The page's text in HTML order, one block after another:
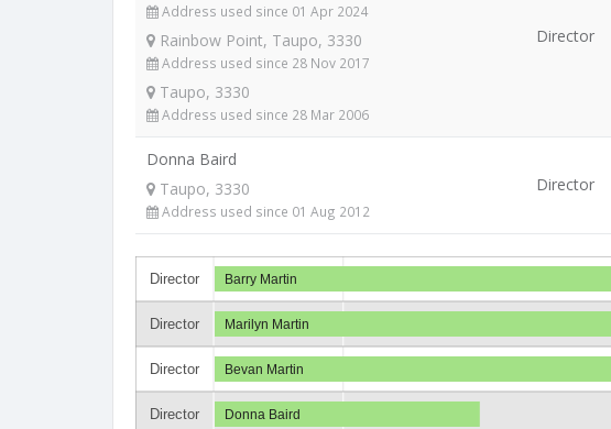
Address used since 01 Apr 2024
Rainbow Point, Taupo, 3330
Address used since 28 Nov 2017
Taupo, 3330
Address used since 28 Mar 2006
Director
Donna Baird
Taupo, 3330
Address used since 01 Aug 2012
Director
Director
Director
Director
Director
Barry Martin
Marilyn Martin
Bevan Martin
Donna Baird